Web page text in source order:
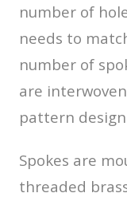
number of
needs to
number of
are
pattern
Spokes are
threaded